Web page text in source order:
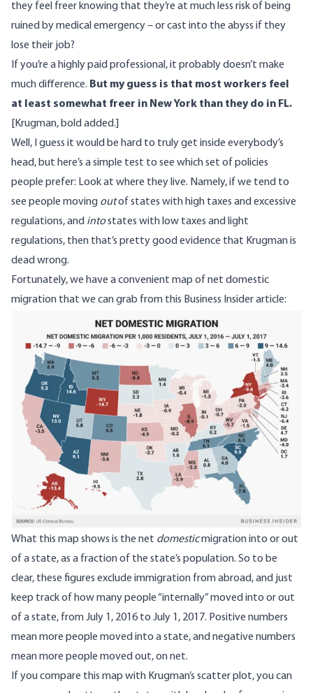
they feel freer knowing that they’re at much less risk of being
ruined by medical emergency – or cast into the abyss if they
lose their job?
If you’re a highly paid professional, it probably doesn’t make
much difference. But my guess is that most workers feel
at least somewhat freer in New York than they do in FL.
[Krugman, bold added.]
Well, I guess it would be hard to truly get inside everybody’s
head, but here’s a simple test to see which set of policies
people prefer: Look at where they live. Namely, if we tend to
see people moving outof states with high taxes and excessive
regulations, and intostates with low taxes and light
regulations, then that’s pretty good evidence that Krugman is
dead wrong.
Fortunately, we have a convenient map of net domestic
migration that we can grab from this Business Insider article:
What this map shows is the net domesticmigration into or out
of a state, as a fraction of the state’s population. So to be
clear, these figures exclude immigration from abroad, and just
keep track of how many people “internally” moved into or out
of a state, from July 1, 2016 to July 1, 2017. Positive numbers
mean more people moved into a state, and negative numbers
mean more people moved out, on net.
If you compare this map with Krugman’s scatter plot, you can